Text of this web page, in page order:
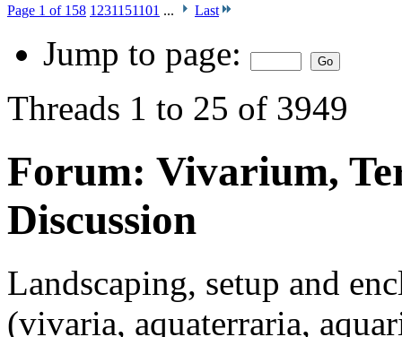
Page 1 of 158 1 2311 51101 ... Last
Jump to page:
Threads 1 to 25 of 3949
Forum: Vivarium,
Discussion
Landscaping, setup and
(vivaria, aquaterraria,